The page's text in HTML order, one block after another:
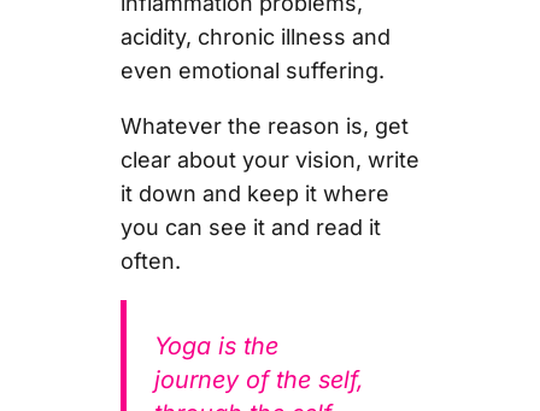
acidity, chronic illness and
even emotional suffering.
Whatever the reason is, get
clear about your vision, write
it down and keep it where
you can see it and read it
often.
Yoga is the
journey of the self,